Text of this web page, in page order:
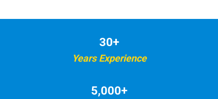
30+
Years Experience
5,000+